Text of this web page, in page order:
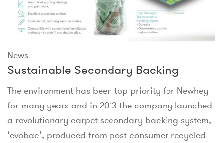
News
Sustainable Secondary Backing
The environment has been top priority for Newhey
for many years and in 2013 the company launched
a revolutionary carpet secondary backing system,
‘evobac’, produced from post consumer recycled